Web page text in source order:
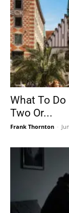
What To
Two Or...
Frank Thornton -